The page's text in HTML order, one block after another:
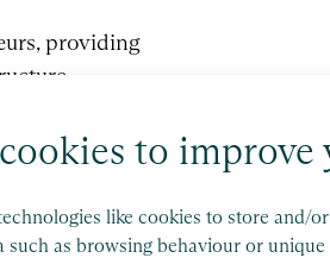
to improve
like cookies to store and/
as browsing behaviour or
providing